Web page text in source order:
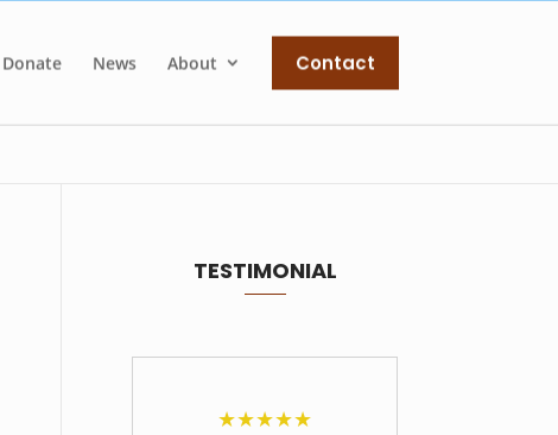
Donate News About Contact
TESTIMONIAL
★★★★★